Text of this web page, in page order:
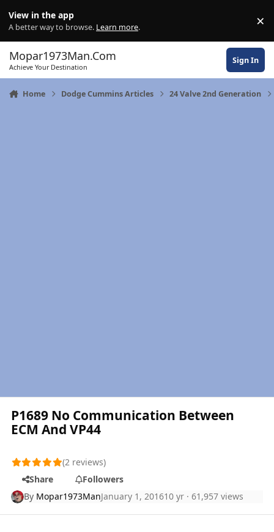
View in the app
A better way to browse. Learn more. ×
Mopar1973Man.Com
Achieve Your Destination
Sign In
Home Dodge Cummins Articles 24 Valve 2nd Generation
P1689 No Communication Between
ECM And VP44
(2 reviews)
Share
Followers
By Mopar1973ManJanuary 1, 201610 yr · 61,957 views